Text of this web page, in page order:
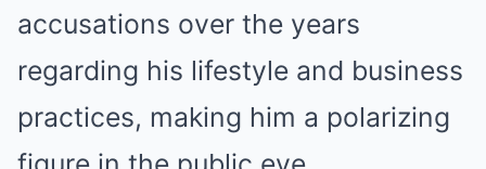
accusations over the years
regarding his lifestyle and business
practices, making him a polarizing